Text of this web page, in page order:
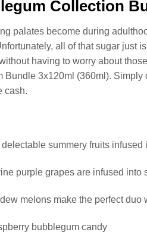
Collection
palates become during
all of that sugar just
having to worry about
Bundle 3x120ml (360ml).
cash.
delectable summery fruits
purple grapes are infused into
melons make the perfect duo
bubblegum candy